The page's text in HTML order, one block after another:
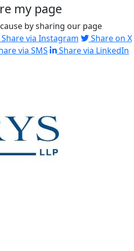
my page
by sharing our page
via Instagram
Share on X
via SMS Share via LinkedIn